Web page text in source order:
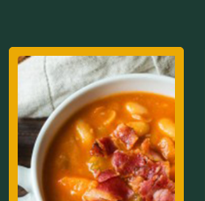
Soup/Sides